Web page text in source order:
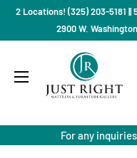
Skip2 Locations! (325) 203-5181 ||
2900 W.
Mattress
For any